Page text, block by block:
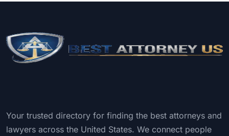
Your trusted directory for finding the best attorneys and
lawyers across the United States. We connect people